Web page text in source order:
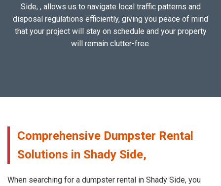
Side, , allows us to navigate local traffic patterns and
disposal regulations efficiently, giving you peace of mind
that your project will stay on schedule and your property
will remain clutter-free.
Comprehensive Dumpster Rental
Solutions in Shady Side,
When searching for a dumpster rental in Shady Side, you